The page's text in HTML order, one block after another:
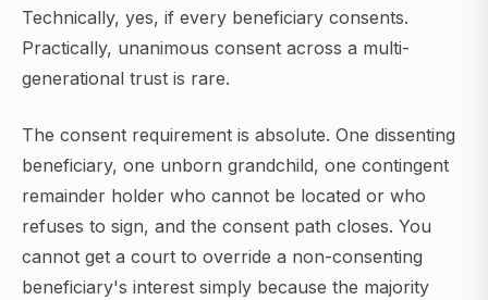
Technically, yes, if every beneficiary consents.
Practically, unanimous consent across a multi-
generational trust is rare.
The consent requirement is absolute. One dissenting
beneficiary, one unborn grandchild, one contingent
remainder holder who cannot be located or who
refuses to sign, and the consent path closes. You
cannot get a court to override a non-consenting
beneficiary's interest simply because the majority